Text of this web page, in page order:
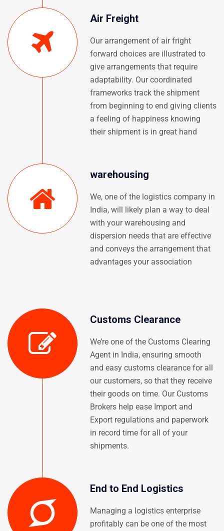
Air Freight
Our arrangement of air fright
forward choices are illustrated to
give arrangements that require
adaptability. Our coordinated
frameworks track the shipment
from beginning to end giving clients
a feeling of happiness knowing
their shipment is in great hand
warehousing
We, one of the logistics company in
India, will likely plan a way to deal
with your warehousing and
dispersion needs that are effective
and conveys the arrangement that
advantages your association
Customs Clearance
We’re one of the Customs Clearing
Agent in India, ensuring smooth
and easy customs clearance for all
our customers, so that they receive
their goods on time. Our Customs
Brokers help ease Import and
Export regulations and paperwork
in record time for all of your
shipments.
End to End Logistics
Managing a logistics enterprise
profitably can be one of the most